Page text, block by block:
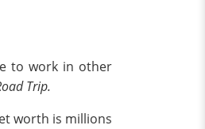
to work in other
Trip.
worth is millions